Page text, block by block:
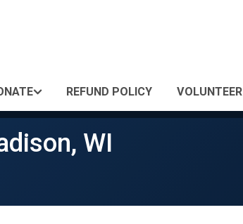
REFUND POLICY VOLUNTEER
WI